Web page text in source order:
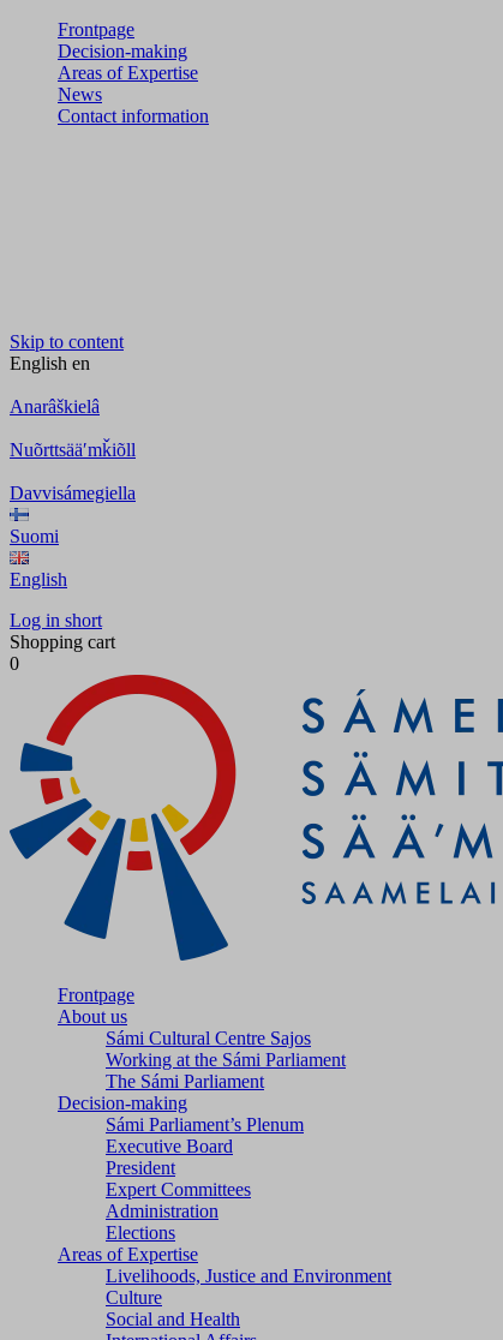
Frontpage
Decision-making
Areas of Expertise
News
Contact information
Skip to content
English en
Anarâškielâ
Nuõrttsääʹmǩiõll
Davvisámegiella
Suomi
English
Log in short
Shopping cart
0
Frontpage
About us
Sámi Cultural Centre Sajos
Working at the Sámi Parliament
The Sámi Parliament
Decision-making
Sámi Parliament’s Plenum
Executive Board
President
Expert Committees
Administration
Elections
Areas of Expertise
Livelihoods, Justice and Environment
Culture
Social and Health